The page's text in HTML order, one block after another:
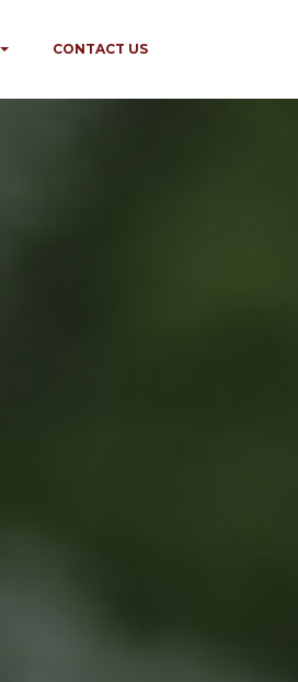
CONTACT US